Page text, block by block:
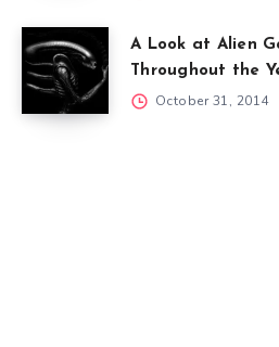
A Look at Alien
Throughout the
October 31, 2014